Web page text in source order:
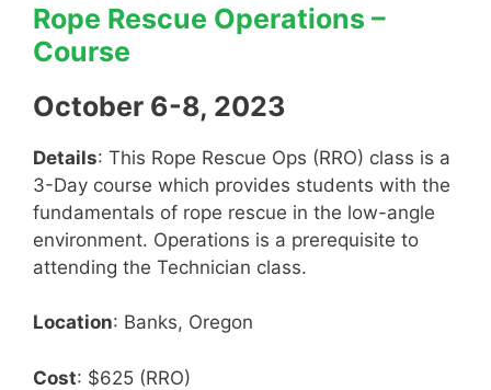
Rope Rescue Operations –
Course
October 6-8, 2023
Details: This Rope Rescue Ops (RRO) class is a
3-Day course which provides students with the
fundamentals of rope rescue in the low-angle
environment. Operations is a prerequisite to
attending the Technician class.
Location: Banks, Oregon
Cost: $625 (RRO)